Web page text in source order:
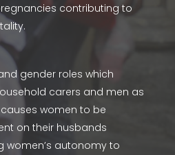
contributing to
gender roles which
carers and men as
women to be
on their husbands
women’s autonomy to